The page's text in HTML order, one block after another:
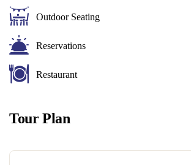
Outdoor Seating
Reservations
Restaurant
Tour Plan